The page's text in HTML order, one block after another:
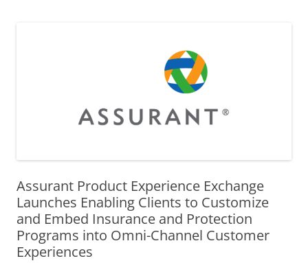
Assurant Product Experience Exchange
Launches Enabling Clients to Customize
and Embed Insurance and Protection
Programs into Omni-Channel Customer
Experiences